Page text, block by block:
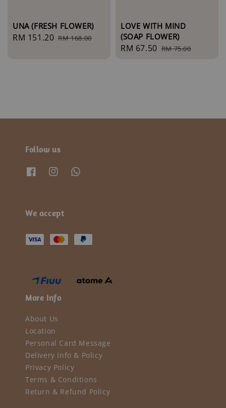
UNA (FRESH FLOWER)
Sale
RM 151.20 Regular
RM 168.00
LOVE WITH MIND
(SOAP FLOWER)
Sale
RM 67.50 Regular
RM 75.00
Follow us
We accept
More Info
About Us
Location
Personal Card Message
Delivery Info & Policy
Privacy Policy
Terms & Conditions
Return & Refund Policy